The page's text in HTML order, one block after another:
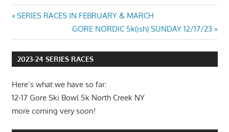
Post
navigation
Previous
SERIES RACES IN FEBRUARY & MARCH
Next
Post:
GORE NORDIC 5k(ish) SUNDAY 12/17/23
2023-24 SERIES RACES
Here’s what we have so far:
12-17 Gore Ski Bowl 5k North Creek NY
more coming very soon!